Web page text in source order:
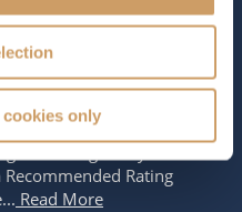
cookies only
Rating
Summitcombines
ship charm, offering a
who appreciate
Rating
Read More